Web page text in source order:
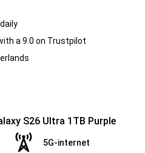
a 9.0 on Trustpilot
S26 Ultra 1TB Purple
5G-internet